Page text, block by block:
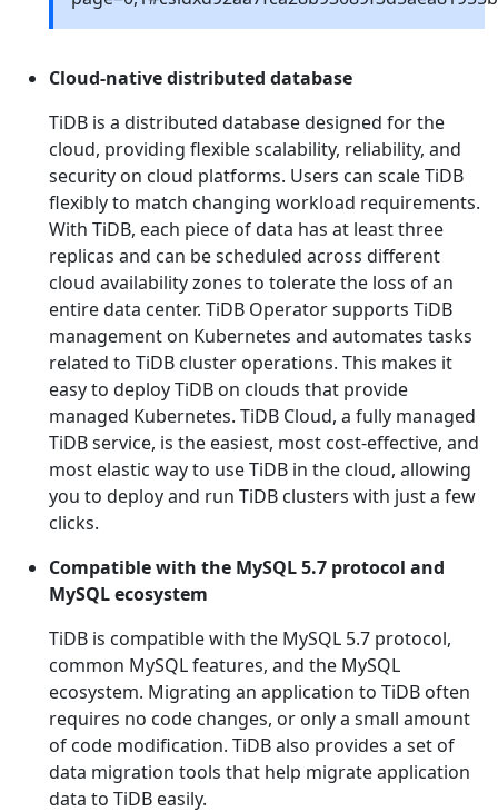
Cloud-native distributed database
TiDB is a distributed database designed for the
cloud, providing flexible scalability, reliability, and
security on cloud platforms. Users can scale TiDB
flexibly to match changing workload requirements.
With TiDB, each piece of data has at least three
replicas and can be scheduled across different
cloud availability zones to tolerate the loss of an
entire data center. TiDB Operator supports TiDB
management on Kubernetes and automates tasks
related to TiDB cluster operations. This makes it
easy to deploy TiDB on clouds that provide
managed Kubernetes. TiDB Cloud, a fully managed
TiDB service, is the easiest, most cost-effective, and
most elastic way to use TiDB in the cloud, allowing
you to deploy and run TiDB clusters with just a few
clicks.
Compatible with the MySQL 5.7 protocol and
MySQL ecosystem
TiDB is compatible with the MySQL 5.7 protocol,
common MySQL features, and the MySQL
ecosystem. Migrating an application to TiDB often
requires no code changes, or only a small amount
of code modification. TiDB also provides a set of
data migration tools that help migrate application
data to TiDB easily.